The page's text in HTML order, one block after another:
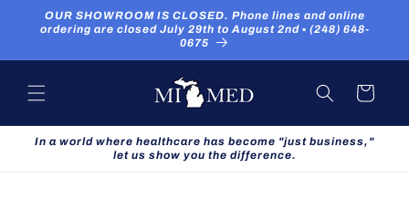
Skip to
content
OUR SHOWROOM IS CLOSED. Phone lines and online
ordering are closed July 29th to August 2nd ▪ (248) 648-
0675
Cart
In a world where healthcare has become "just business,"
let us show you the difference.